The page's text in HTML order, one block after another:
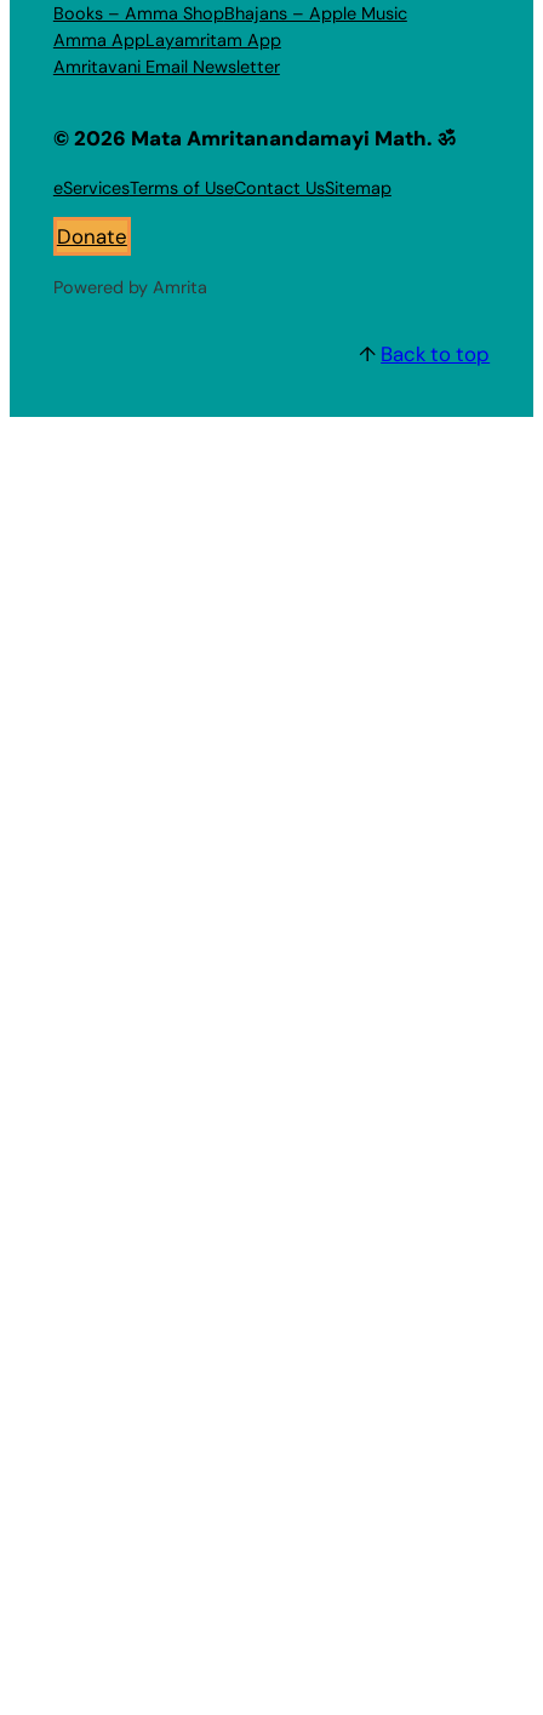
Books – Amma ShopBhajans – Apple Music
Amma AppLayamritam App
Amritavani Email Newsletter
© 2026 Mata Amritanandamayi Math. ॐ
eServicesTerms of UseContact UsSitemap
Donate
Powered by Amrita
↑ Back to top